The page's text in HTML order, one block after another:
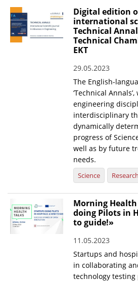
EKT Tenders
EKT Websites
Projects
Publications for R&D Metrics &
Publications for Libraries
Informational Publications
News
Events
"Innovation, Research &
Digital edition
international
Technical
Technical
EKT
29.05.2023
The English-
‘Technical
engineering
interdisciplinary
dynamically
progress of
well as by future
needs.
Science Research
Morning
doing Pilots in
to guide!»
11.05.2023
Startups and
in collaborating
technology